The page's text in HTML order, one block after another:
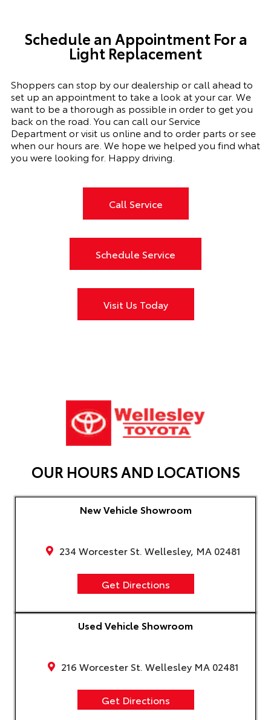
Schedule an Appointment For a
Light Replacement
Shoppers can stop by our dealership or call ahead to
set up an appointment to take a look at your car. We
want to be a thorough as possiblein order to get you
back on the road. You can call our Service
Department or visit us online and to order parts or see
when our hours are. We hope we helped you find what
you were looking for. Happy driving.
Call Service
Schedule Service
Visit Us Today
OUR HOURS AND LOCATIONS
New Vehicle Showroom
234 Worcester St. Wellesley, MA 02481
Get Directions
Used Vehicle Showroom
216 Worcester St. Wellesley MA 02481
Get Directions